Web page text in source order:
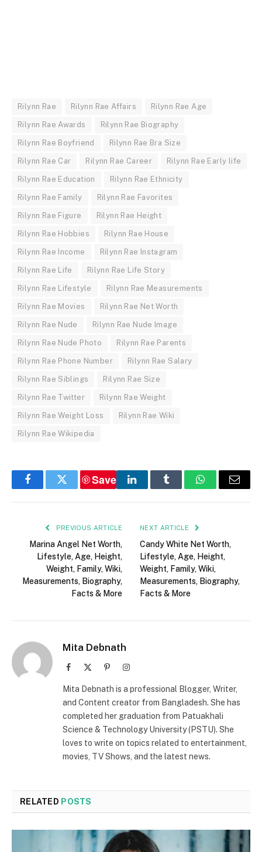
Rilynn Rae Rilynn Rae Affairs Rilynn Rae Age
Rilynn Rae Awards Rilynn Rae Biography
Rilynn Rae Boyfriend Rilynn Rae Bra Size
Rilynn Rae Car Rilynn Rae Career Rilynn Rae Early life
Rilynn Rae Education Rilynn Rae Ethnicity
Rilynn Rae Family Rilynn Rae Favorites
Rilynn Rae Figure Rilynn Rae Height
Rilynn Rae Hobbies Rilynn Rae House
Rilynn Rae Income Rilynn Rae Instagram
Rilynn Rae Life Rilynn Rae Life Story
Rilynn Rae Lifestyle Rilynn Rae Measurements
Rilynn Rae Movies Rilynn Rae Net Worth
Rilynn Rae Nude Rilynn Rae Nude Image
Rilynn Rae Nude Photo Rilynn Rae Parents
Rilynn Rae Phone Number Rilynn Rae Salary
Rilynn Rae Siblings Rilynn Rae Size
Rilynn Rae Twitter Rilynn Rae Weight
Rilynn Rae Weight Loss Rilynn Rae Wiki
Rilynn Rae Wikipedia
FacebookTwitter
Save
LinkedInTumblr WhatsAppEmail
PREVIOUS ARTICLE
Marina Angel Net Worth,
Lifestyle, Age, Height,
Weight, Family, Wiki,
Measurements, Biography,
Facts & More
NEXT ARTICLE
Candy White Net Worth,
Lifestyle, Age, Height,
Weight, Family, Wiki,
Measurements, Biography,
Facts & More
Mita Debnath
Facebook PinterestInstagram
Mita Debnath is a professional Blogger, Writer,
and Content creator from Bangladesh. She has
completed her graduation from Patuakhali
Science & Technology University (PSTU). She
loves to write on topics related to entertainment,
movies, TV Shows, and the latest news.
RELATED POSTS